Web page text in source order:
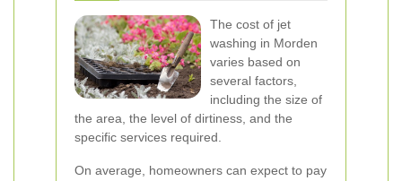
The cost of jet
washing in Morden
varies based on
several factors,
including the size of
the area, the level of dirtiness, and the
specific services required.
On average, homeowners can expect to pay